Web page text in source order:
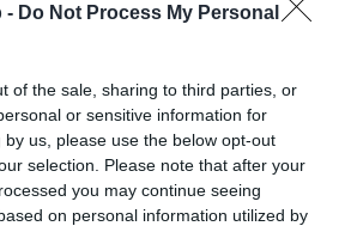
- Do Not Process My Personal
of the sale, sharing to third parties, or
or sensitive information for
us, please use the below opt-out
selection. Please note that after your
you may continue seeing
on personal information utilized by
- No Record Held
this health result is not recorded on
The Kennel Club Health Standard.
owner to confirm if it has been